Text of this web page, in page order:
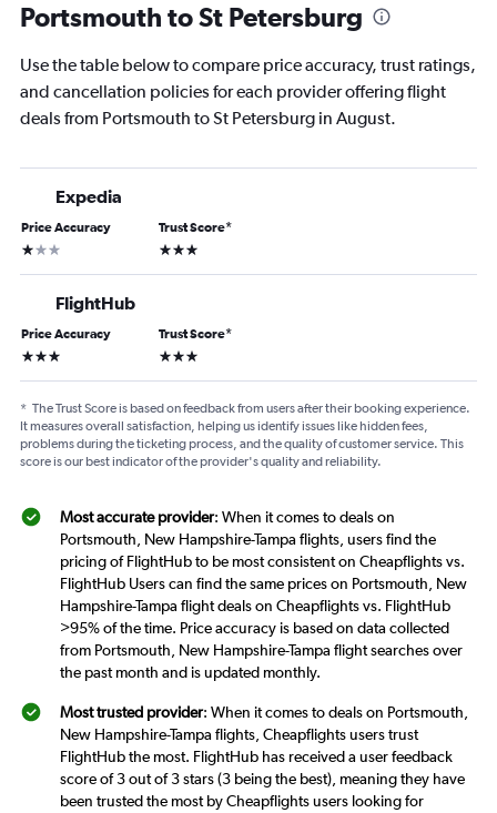
Portsmouth to St Petersburg
Use the table below to compare price accuracy, trust ratings,
and cancellation policies for each provider offering flight
deals from Portsmouth to St Petersburg in August.
Expedia
Price Accuracy
1 star
Trust Score*
3 stars
FlightHub
Price Accuracy
3 stars
Trust Score*
3 stars
* The Trust Score is based on feedback from users after their booking experience.
It measures overall satisfaction, helping us identify issues like hidden fees,
problems during the ticketing process, and the quality of customer service. This
score is our best indicator of the provider's quality and reliability.
Most accurate provider: When it comes to deals on
Portsmouth, New Hampshire-Tampa flights, users find the
pricing of FlightHub to be most consistent on Cheapflights vs.
FlightHub Users can find the same prices on Portsmouth, New
Hampshire-Tampa flight deals on Cheapflights vs. FlightHub
>95% of the time. Price accuracy is based on data collected
from Portsmouth, New Hampshire-Tampa flight searches over
the past month and is updated monthly.
Most trusted provider: When it comes to deals on Portsmouth,
New Hampshire-Tampa flights, Cheapflights users trust
FlightHub the most. FlightHub has received a user feedback
score of 3 out of 3 stars (3 being the best), meaning they have
been trusted the most by Cheapflights users looking for